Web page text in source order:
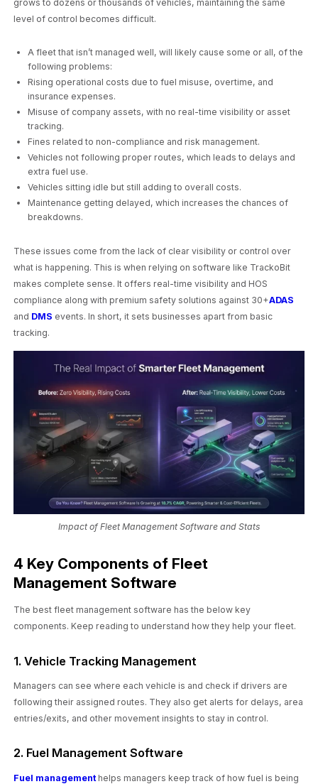
grows to dozens or thousands of vehicles, maintaining the same
level of control becomes difficult.
A fleet that isn’t managed well, will likely cause some or all, of the
following problems:
Rising operational costs due to fuel misuse, overtime, and
insurance expenses.
Misuse of company assets, with no real-time visibility or asset
tracking.
Fines related to non-compliance and risk management.
Vehicles not following proper routes, which leads to delays and
extra fuel use.
Vehicles sitting idle but still adding to overall costs.
Maintenance getting delayed, which increases the chances of
breakdowns.
These issues come from the lack of clear visibility or control over
what is happening. This is when relying on software like TrackoBit
makes complete sense. It offers real-time visibility and HOS
compliance along with premium safety solutions against 30+ADAS
and DMS events. In short, it sets businesses apart from basic
tracking.
Impact of Fleet Management Software and Stats
4 Key Components of Fleet
Management Software
The best fleet management software has the below key
components. Keep reading to understand how they help your fleet.
1. Vehicle Tracking Management
Managers can see where each vehicle is and check if drivers are
following their assigned routes. They also get alerts for delays, area
entries/exits, and other movement insights to stay in control.
2. Fuel Management Software
Fuel management helps managers keep track of how fuel is being